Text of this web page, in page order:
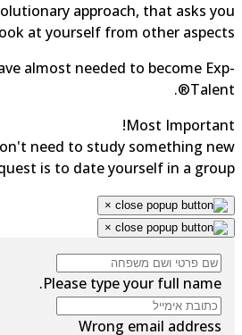
approach, that asks
look at yourself from other
have almost needed to become
Most
don't need to study something
is to date yourself in a
×
×
Please type your full name.
Wrong email address